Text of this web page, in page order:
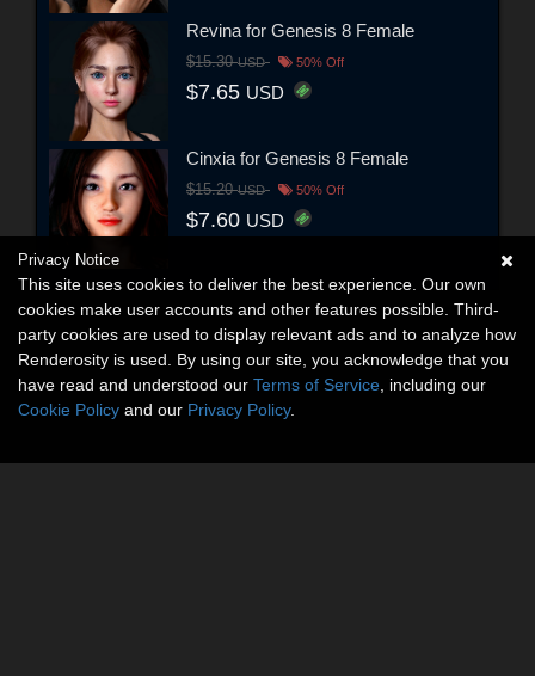
Revina for Genesis 8 Female
$15.30USD 50% Off
$7.65 USD
Cinxia for Genesis 8 Female
$15.20USD 50% Off
$7.60 USD
Privacy Notice
This site uses cookies to deliver the best experience. Our own
cookies make user accounts and other features possible. Third-
party cookies are used to display relevant ads and to analyze how
Renderosity is used. By using our site, you acknowledge that you
have read and understood our Terms of Service , including our
Cookie Policy and our Privacy Policy.